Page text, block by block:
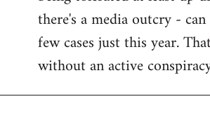
there's a media outcry -
few cases just this year.
without an active